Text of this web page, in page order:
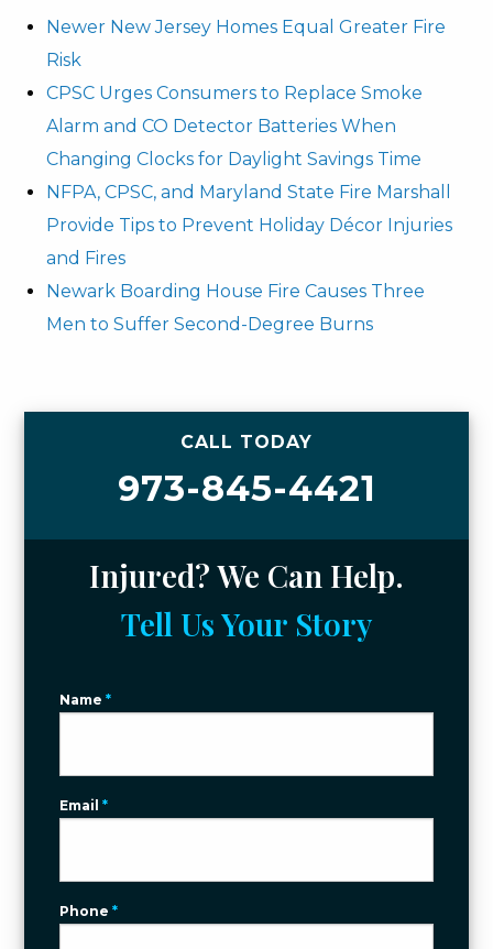
Newer New Jersey Homes Equal Greater Fire
Risk
CPSC Urges Consumers to Replace Smoke
Alarm and CO Detector Batteries When
Changing Clocks for Daylight Savings Time
NFPA, CPSC, and Maryland State Fire Marshall
Provide Tips to Prevent Holiday Décor Injuries
and Fires
Newark Boarding House Fire Causes Three
Men to Suffer Second-Degree Burns
CALL TODAY
973-845-4421
Injured? We Can Help.
Tell Us Your Story
Name*
Email*
Phone*